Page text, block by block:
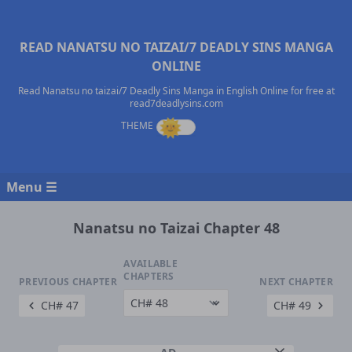
READ NANATSU NO TAIZAI/7 DEADLY SINS MANGA
ONLINE
Read Nanatsu no taizai/7 Deadly Sins Manga in English Online for free at
read7deadlysins.com
Menu ☰
Nanatsu no Taizai Chapter 48
PREVIOUS CHAPTER
CH# 47
AVAILABLE
CHAPTERS
NEXT CHAPTER
CH# 49